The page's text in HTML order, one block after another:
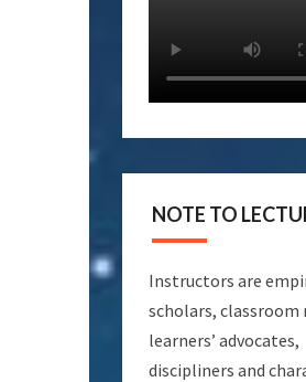
NOTE TO
Instructors are
scholars, classroom
learners’ advocates,
discipliners and